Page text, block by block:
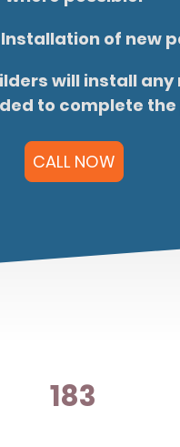
Installation of new
will install
to complete
CALL NOW
183